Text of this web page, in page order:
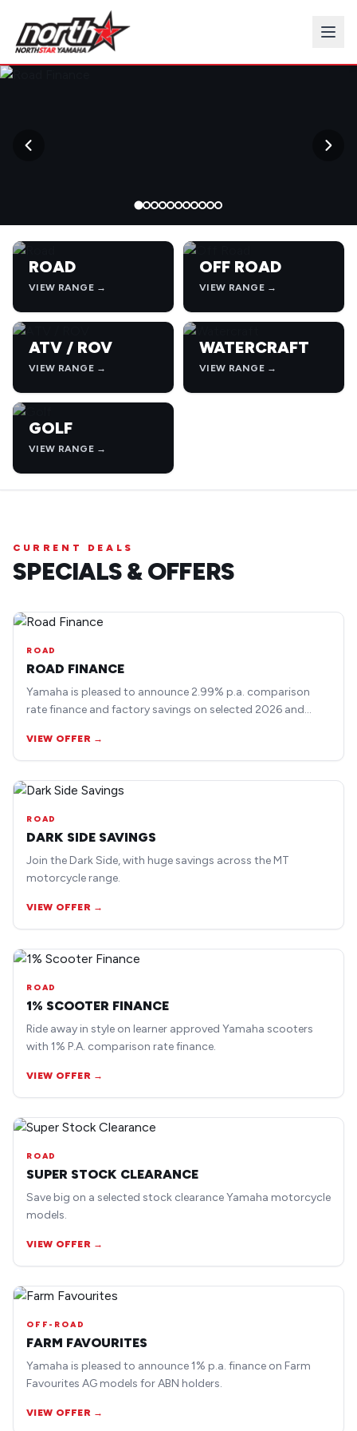
ROAD
VIEW RANGE →
OFF ROAD
VIEW RANGE →
ATV / ROV
VIEW RANGE →
WATERCRAFT
VIEW RANGE →
GOLF
VIEW RANGE →
CURRENT DEALS
SPECIALS & OFFERS
ROAD
ROAD FINANCE
Yamaha is pleased to announce 2.99% p.a. comparison
rate finance and factory savings on selected 2026 and
VIEW OFFER →
ROAD
DARK SIDE SAVINGS
Join the Dark Side, with huge savings across the MT
motorcycle range.
VIEW OFFER →
ROAD
1% SCOOTER FINANCE
Ride away in style on learner approved Yamaha scooters
with 1% P.A. comparison rate finance.
VIEW OFFER →
ROAD
SUPER STOCK CLEARANCE
Save big on a selected stock clearance Yamaha motorcycle
models.
VIEW OFFER →
OFF-ROAD
FARM FAVOURITES
Yamaha is pleased to announce 1% p.a. finance on Farm
Favourites AG models for ABN holders.
VIEW OFFER →